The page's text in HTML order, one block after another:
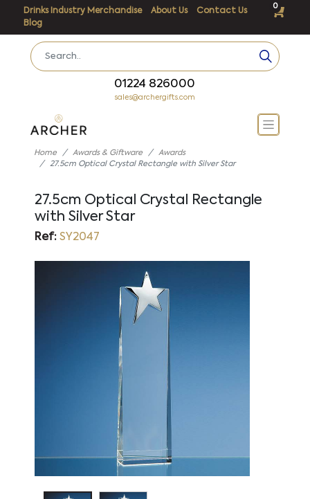
Drinks Industry Merchandise About Us
Contact Us
Blog
0
01224 826000
sales@archergifts.com
Home Awards & Giftware
Awards
27.5cm Optical Crystal Rectangle with Silver Star
27.5cm Optical Crystal Rectangle
with Silver Star
Ref:SY2047